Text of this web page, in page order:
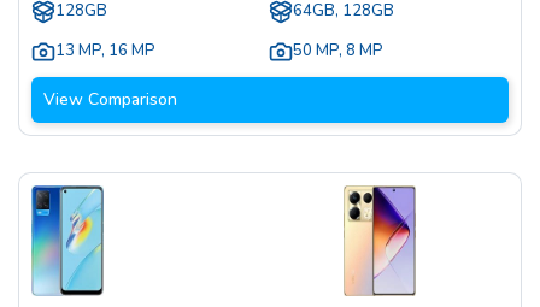
128GB
13 MP, 16 MP
64GB, 128GB
50 MP, 8 MP
View Comparison